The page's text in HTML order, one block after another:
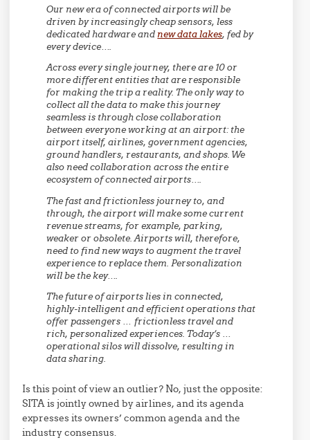
Our new era of connected airports will be
driven by increasingly cheap sensors, less
dedicated hardware and new data lakes, fed by
every device….
Across every single journey, there are 10 or
more different entities that are responsible
for making the trip a reality. The only way to
collect all the data to make this journey
seamless is through close collaboration
between everyone working at an airport: the
airport itself, airlines, government agencies,
ground handlers, restaurants, and shops. We
also need collaboration across the entire
ecosystem of connected airports….
The fast and frictionless journey to, and
through, the airport will make some current
revenue streams, for example, parking,
weaker or obsolete. Airports will, therefore,
need to find new ways to augment the travel
experience to replace them. Personalization
will be the key….
The future of airports lies in connected,
highly-intelligent and efficient operations that
offer passengers … frictionless travel and
rich, personalized experiences. Today’s …
operational silos will dissolve, resulting in
data sharing.
Is this point of view an outlier? No, just the opposite:
SITA is jointly owned by airlines, and its agenda
expresses its owners’ common agenda and the
industry consensus.